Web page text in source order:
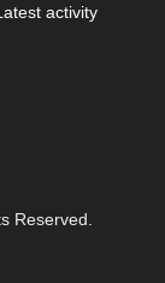
activity
Reserved.